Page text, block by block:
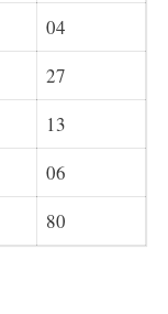
04
27
13
06
80